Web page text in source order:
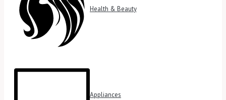
Health & Beauty
Appliances